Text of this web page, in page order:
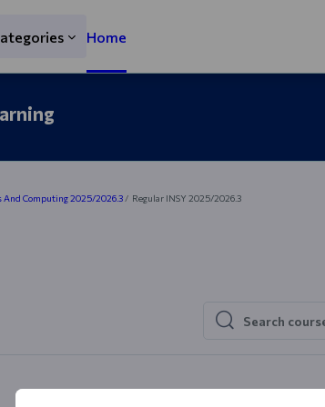
Home
And Computing 2025/2026.3 Regular INSY 2025/2026.3
Search courses